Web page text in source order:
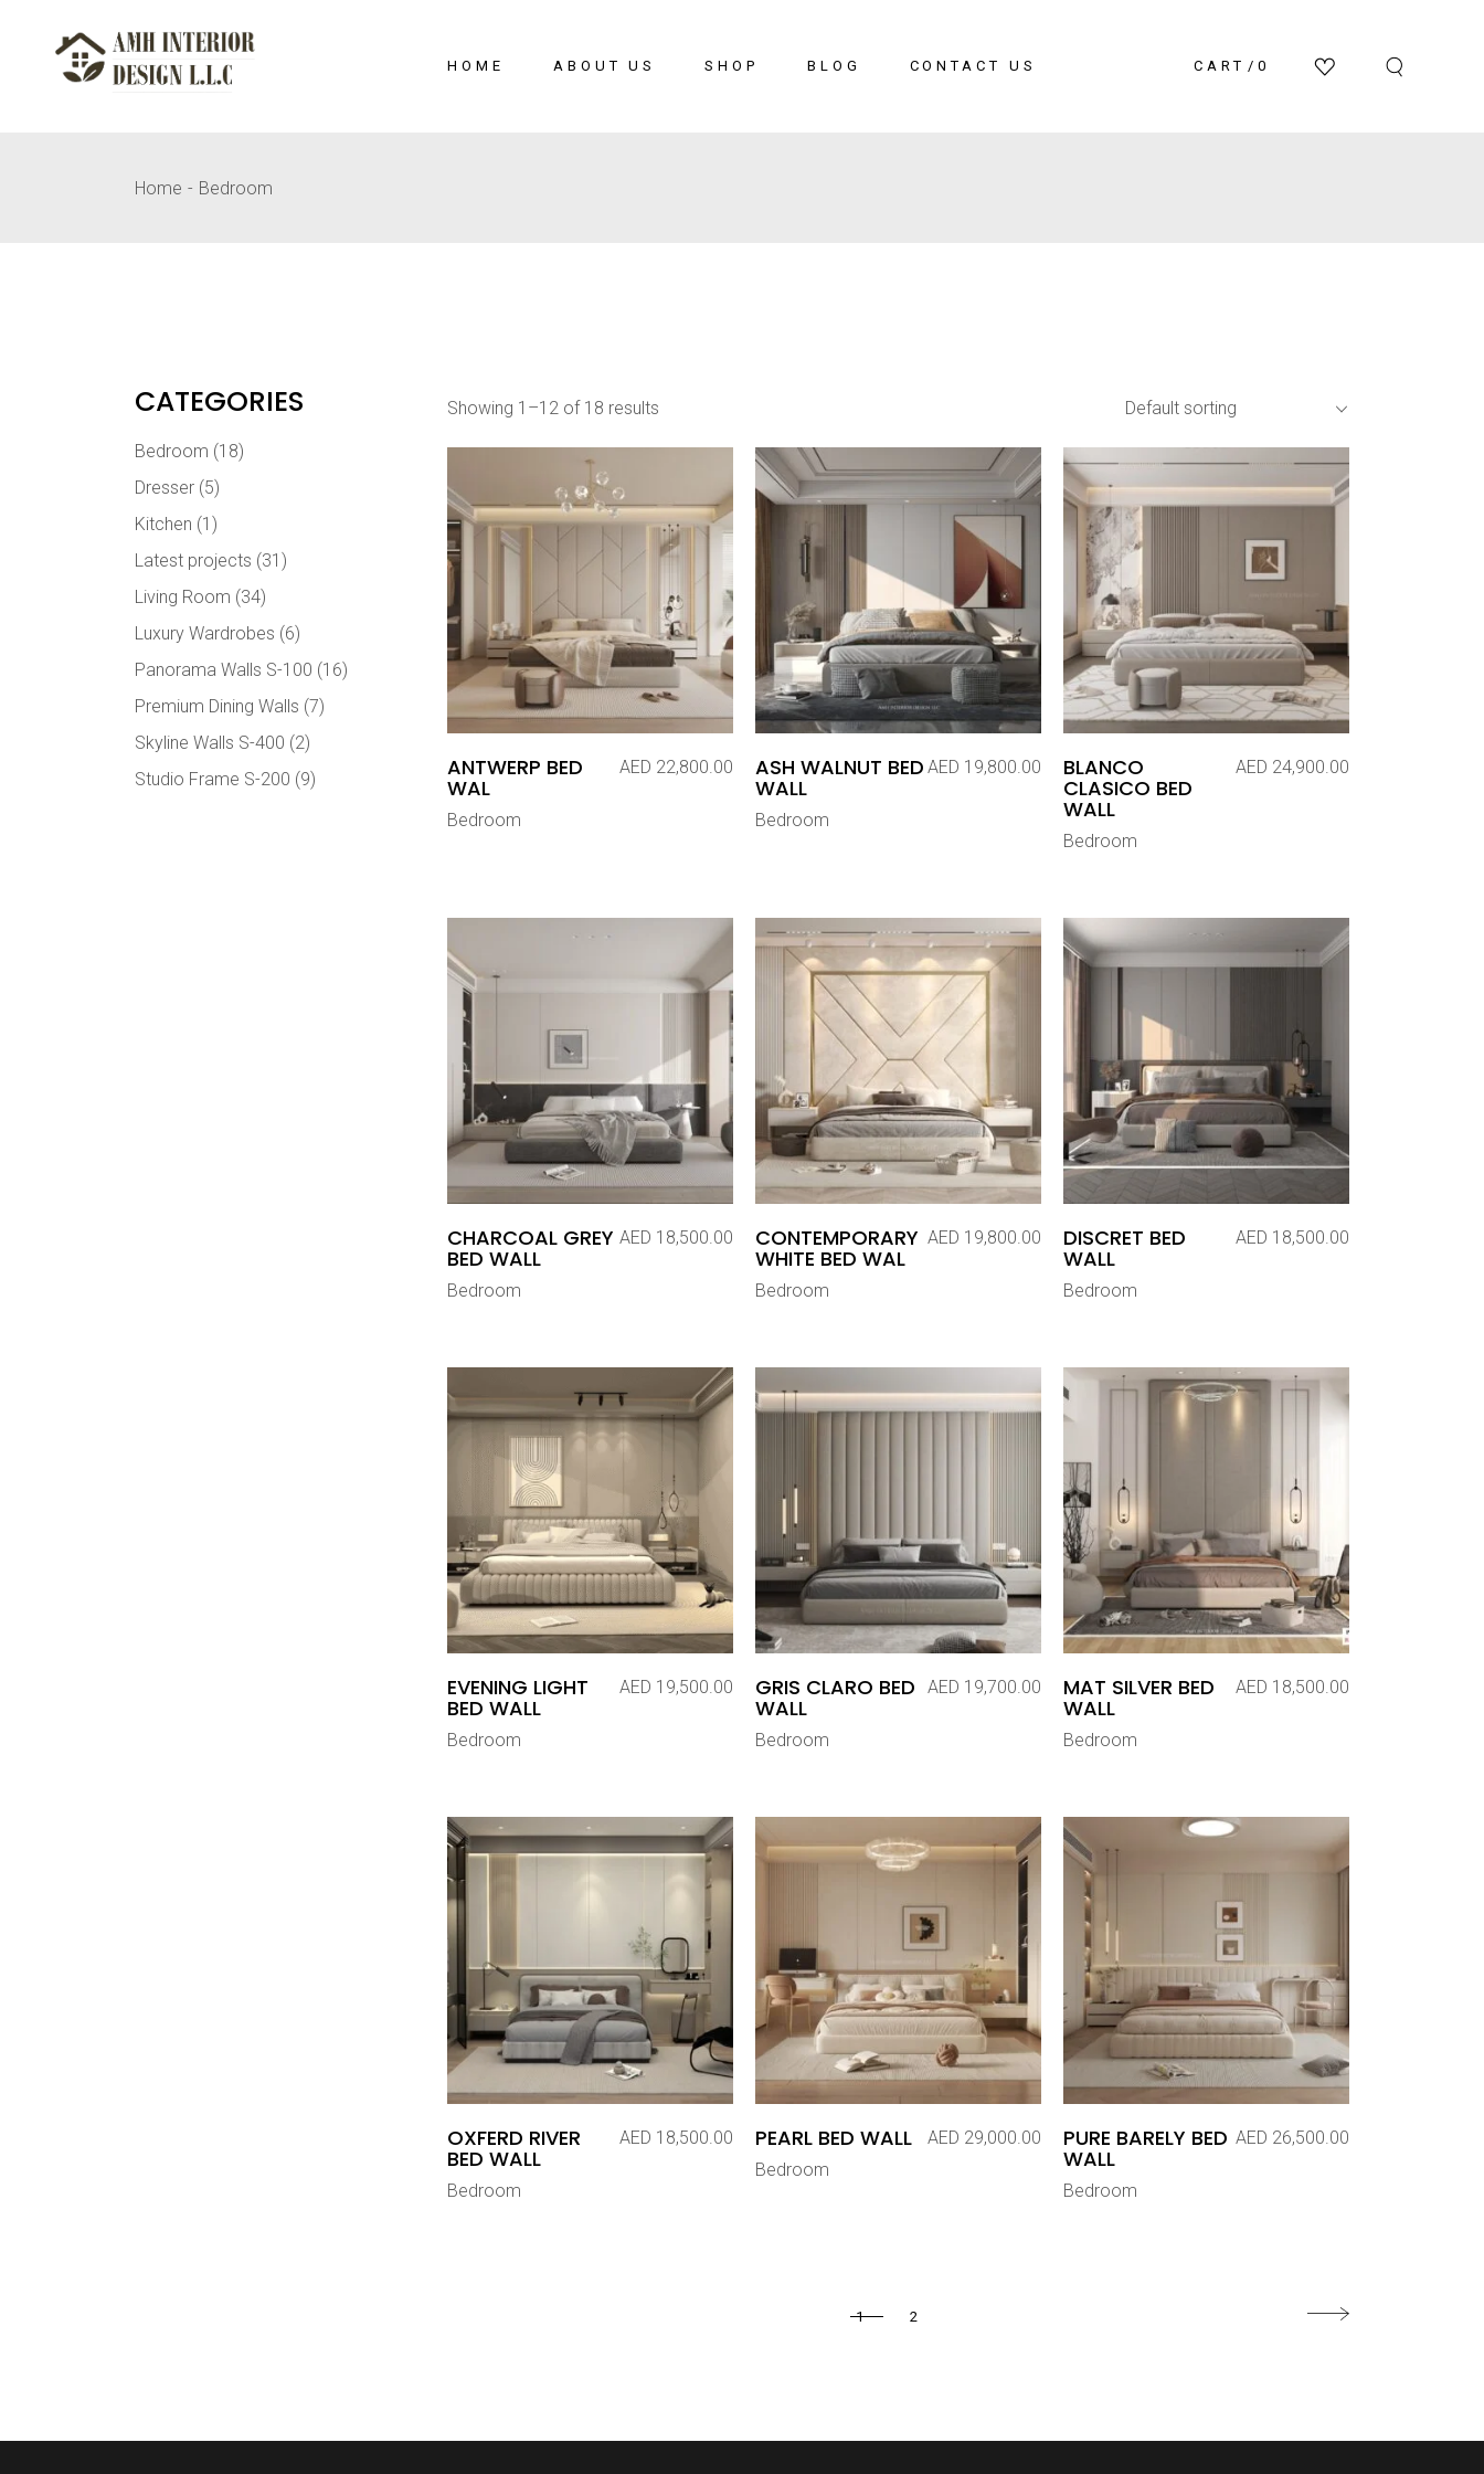
content
HOME ABOUT US SHOP BLOG CONTACT US CART 0
Home Bedroom
Showing 1–12 of 18 results Default sorting
ANTWERP BED
WAL
AED 22,800.00
Bedroom
ASH WALNUT BED
WALL
AED 19,800.00
Bedroom
BLANCO
CLASICO BED
WALL
AED 24,900.00
Bedroom
CHARCOAL GREY
BED WALL
AED 18,500.00
Bedroom
CONTEMPORARY
WHITE BED WAL
AED 19,800.00
Bedroom
DISCRET BED
WALL
AED 18,500.00
Bedroom
EVENING LIGHT
BED WALL
AED 19,500.00
Bedroom
GRIS CLARO BED
WALL
AED 19,700.00
Bedroom
MAT SILVER BED
WALL
AED 18,500.00
Bedroom
OXFERD RIVER
BED WALL
AED 18,500.00
Bedroom
PEARL BED WALL AED 29,000.00
Bedroom
PURE BARELY BED
WALL
AED 26,500.00
Bedroom
1 2
CATEGORIES
Bedroom (18)
Dresser (5)
Kitchen (1)
Latest projects (31)
Living Room (34)
Luxury Wardrobes (6)
Panorama Walls S-100 (16)
Premium Dining Walls (7)
Skyline Walls S-400 (2)
Studio Frame S-200 (9)